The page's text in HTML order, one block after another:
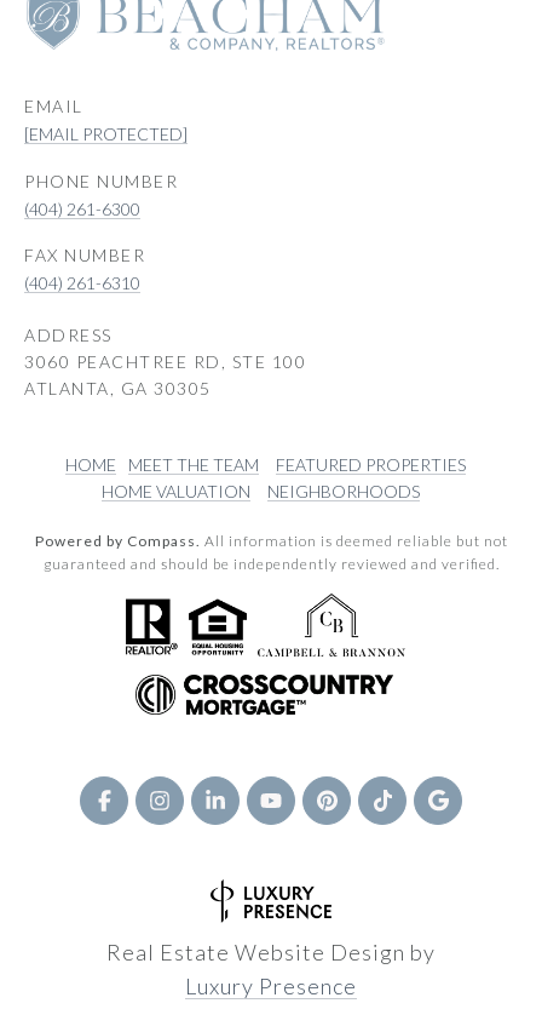
EMAIL
[EMAIL PROTECTED]
PHONE NUMBER
(404) 261-6300
(404) 261-6310
ADDRESS
3060 PEACHTREE RD, STE 100
ATLANTA, GA 30305
HOME MEET THE TEAM
FEATURED PROPERTIES
HOME VALUATION
NEIGHBORHOODS
Powered by Compass. All information is deemed reliable but not
guaranteed and should be independently reviewed and verified.
Real Estate Website Design by
Luxury Presence